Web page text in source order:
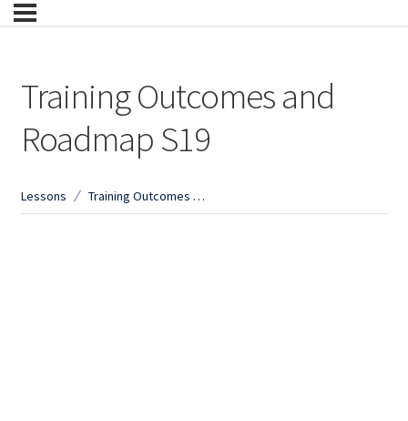
Training Outcomes and
Roadmap S19
Lessons Training Outcomes and Roadmap S19